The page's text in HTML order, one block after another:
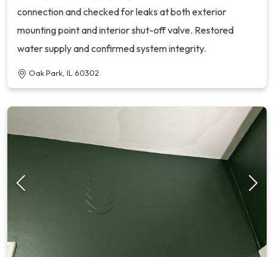
connection and checked for leaks at both exterior
mounting point and interior shut-off valve. Restored
water supply and confirmed system integrity.
Oak Park, IL 60302